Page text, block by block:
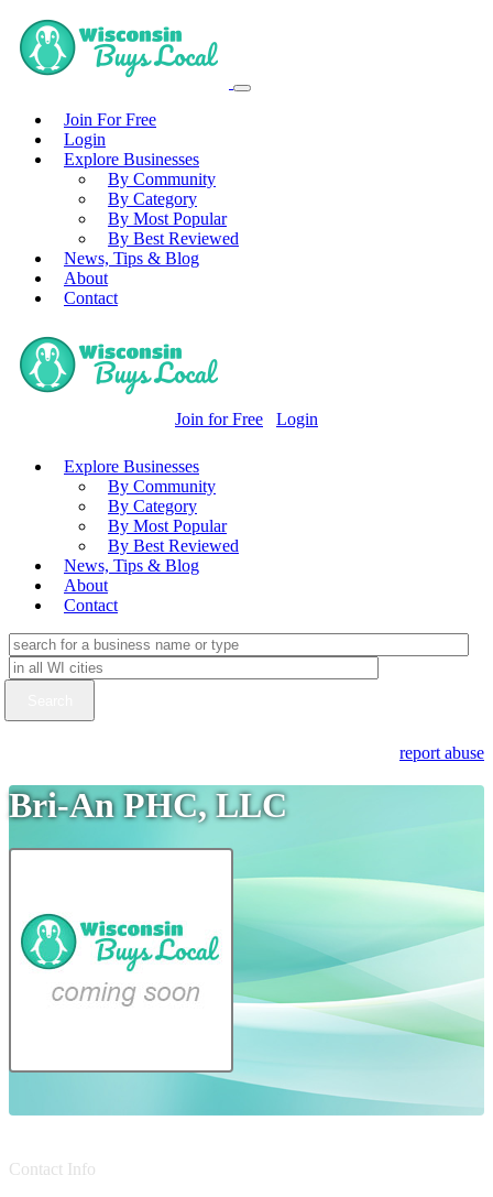
Join For Free
Login
Explore Businesses
By Community
By Category
By Most Popular
By Best Reviewed
News, Tips & Blog
About
Contact
Join for Free Login
Explore Businesses
By Community
By Category
By Most Popular
By Best Reviewed
News, Tips & Blog
About
Contact
report abuse
Bri-An PHC, LLC
Contact Info